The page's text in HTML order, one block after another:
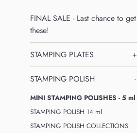
FINAL SALE - Last chance to get
these!
STAMPING PLATES +
STAMPING POLISH -
MINI STAMPING POLISHES - 5 ml
STAMPING POLISH 14 ml
STAMPING POLISH COLLECTIONS